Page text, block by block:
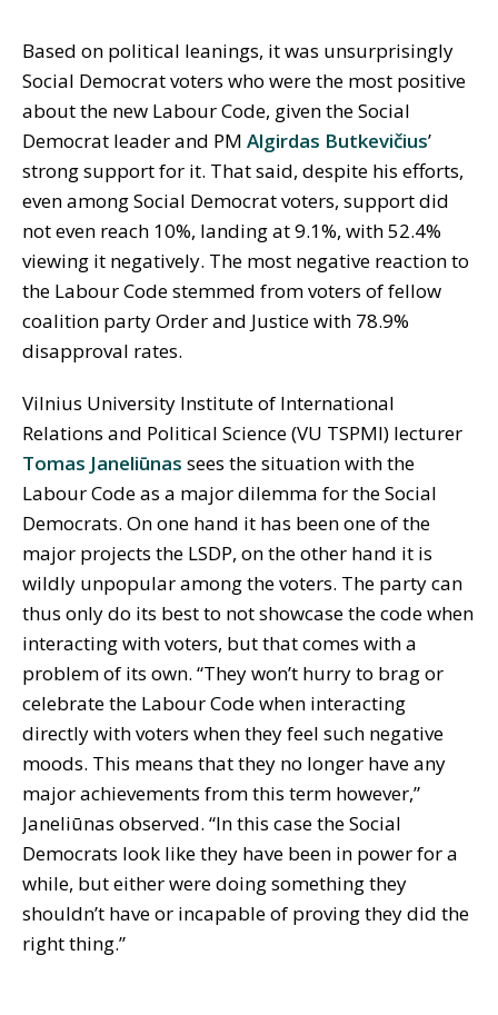
Based on political leanings, it was unsurprisingly
Social Democrat voters who were the most positive
about the new Labour Code, given the Social
Democrat leader and PM Algirdas Butkevičius’
strong support for it. That said, despite his efforts,
even among Social Democrat voters, support did
not even reach 10%, landing at 9.1%, with 52.4%
viewing it negatively. The most negative reaction to
the Labour Code stemmed from voters of fellow
coalition party Order and Justice with 78.9%
disapproval rates.
Vilnius University Institute of International
Relations and Political Science (VU TSPMI) lecturer
Tomas Janeliūnas sees the situation with the
Labour Code as a major dilemma for the Social
Democrats. On one hand it has been one of the
major projects the LSDP, on the other hand it is
wildly unpopular among the voters. The party can
thus only do its best to not showcase the code when
interacting with voters, but that comes with a
problem of its own. “They won’t hurry to brag or
celebrate the Labour Code when interacting
directly with voters when they feel such negative
moods. This means that they no longer have any
major achievements from this term however,”
Janeliūnas observed. “In this case the Social
Democrats look like they have been in power for a
while, but either were doing something they
shouldn’t have or incapable of proving they did the
right thing.”